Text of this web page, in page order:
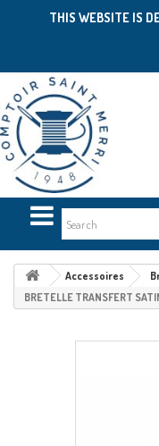
THIS WEBSITE IS
Accessoires
BRETELLE TRANSFERT